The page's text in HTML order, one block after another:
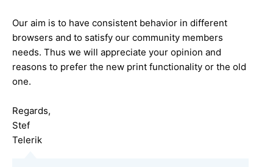
Our aim is to have consistent behavior in different
browsers and to satisfy our community members
needs. Thus we will appreciate your opinion and
reasons to prefer the new print functionality or the old
one.
Regards,
Stef
Telerik